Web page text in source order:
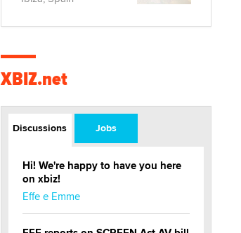
XBIZ.net
Discussions Jobs
Hi! We're happy to have you here
on xbiz!
Effe e Emme